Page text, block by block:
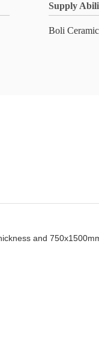
Supply
Boli
and